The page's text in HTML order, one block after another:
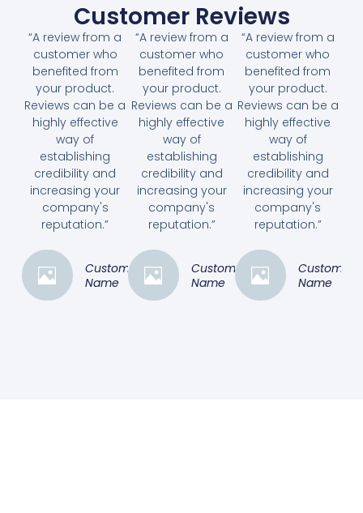
Customer Reviews
“A review from a
customer who
benefited from
your product.
Reviews can be a
highly effective
way of
establishing
credibility and
increasing your
company's
reputation.”
Customer
Name
“A review from a
customer who
benefited from
your product.
Reviews can be a
highly effective
way of
establishing
credibility and
increasing your
company's
reputation.”
Customer
Name
“A review from a
customer who
benefited from
your product.
Reviews can be a
highly effective
way of
establishing
credibility and
increasing your
company's
reputation.”
Customer
Name